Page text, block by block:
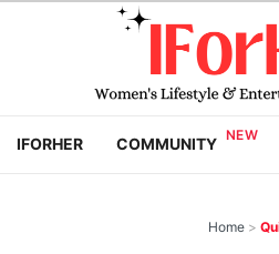
IFORHER COMMUNITY
Home >